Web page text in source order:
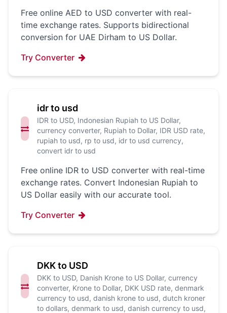
Free online AED to USD converter with real-
time exchange rates. Supports bidirectional
conversion for UAE Dirham to US Dollar.
Try Converter
idr to usd
IDR to USD, Indonesian Rupiah to US Dollar,
currency converter, Rupiah to Dollar, IDR USD rate,
rupiah to usd, rp to usd, idr to usd currency,
convert idr to usd
Free online IDR to USD converter with real-time
exchange rates. Convert Indonesian Rupiah to
US Dollar easily with our accurate tool.
Try Converter
DKK to USD
DKK to USD, Danish Krone to US Dollar, currency
converter, Krone to Dollar, DKK USD rate, denmark
currency to usd, danish krone to usd, dutch kroner
to dollars, denmark to usd, danish currency to usd,